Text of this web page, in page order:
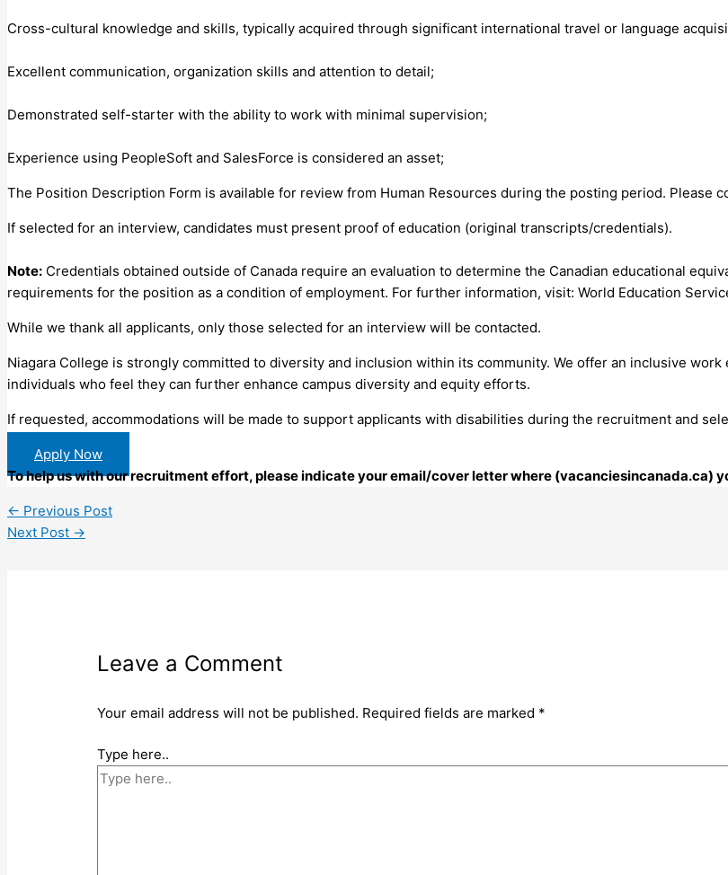
Cross-cultural knowledge and skills, typically acquired through significant international travel or language
Excellent communication, organization skills and attention to detail;
Demonstrated self-starter with the ability to work with minimal supervision;
Experience using PeopleSoft and SalesForce is considered an asset;
The Position Description Form is available for review from Human Resources during the posting period. Please
If selected for an interview, candidates must present proof of education (original transcripts/credentials).
Note: Credentials obtained outside of Canada require an evaluation to determine the Canadian educational
requirements for the position as a condition of employment. For further information, visit: World Education
While we thank all applicants, only those selected for an interview will be contacted.
Niagara College is strongly committed to diversity and inclusion within its community. We offer an inclusive
individuals who feel they can further enhance campus diversity and equity efforts.
If requested, accommodations will be made to support applicants with disabilities during the recruitment and
Apply Now
To help us with our recruitment effort, please indicate your email/cover letter where (vacanciesincanada.ca)
← Previous Post
Next Post →
Leave a Comment
Your email address will not be published. Required fields are marked *
Type here..